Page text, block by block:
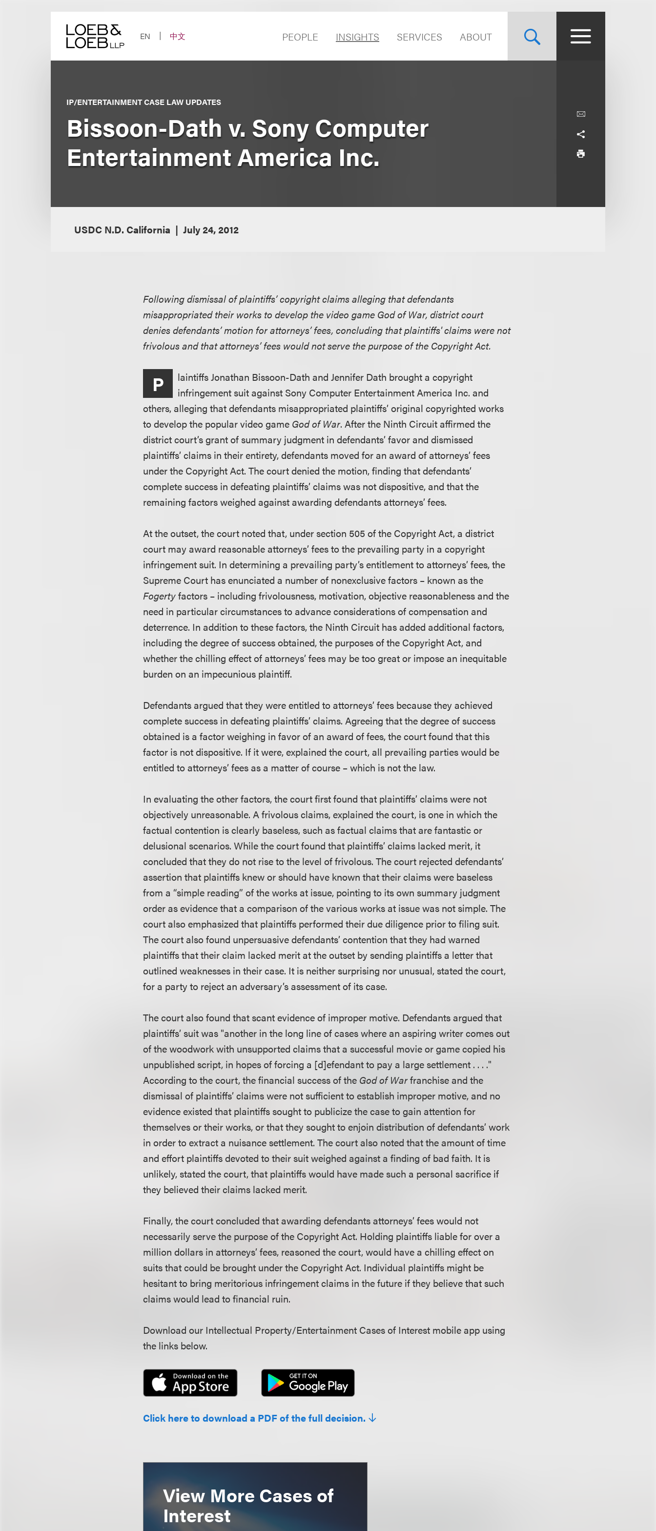
EN
中文 PEOPLE INSIGHTS SERVICES ABOUT
IP/ENTERTAINMENT CASE LAW UPDATES
Bissoon-Dath v. Sony Computer
Entertainment America Inc.
USDC N.D. California July 24, 2012
Following dismissal of plaintiffs’ copyright claims alleging that defendants
misappropriated their works to develop the video game God of War, district court
denies defendants’ motion for attorneys’ fees, concluding that plaintiffs' claims were not
frivolous and that attorneys’ fees would not serve the purpose of the Copyright Act.
P
laintiffs Jonathan Bissoon-Dath and Jennifer Dath brought a copyright
infringement suit against Sony Computer Entertainment America Inc. and
others, alleging that defendants misappropriated plaintiffs’ original copyrighted works
to develop the popular video game God of War. After the Ninth Circuit affirmed the
district court’s grant of summary judgment in defendants’ favor and dismissed
plaintiffs’ claims in their entirety, defendants moved for an award of attorneys’ fees
under the Copyright Act. The court denied the motion, finding that defendants’
complete success in defeating plaintiffs’ claims was not dispositive, and that the
remaining factors weighed against awarding defendants attorneys’ fees.
At the outset, the court noted that, under section 505 of the Copyright Act, a district
court may award reasonable attorneys’ fees to the prevailing party in a copyright
infringement suit. In determining a prevailing party’s entitlement to attorneys’ fees, the
Supreme Court has enunciated a number of nonexclusive factors – known as the
Fogertyfactors – including frivolousness, motivation, objective reasonableness and the
need in particular circumstances to advance considerations of compensation and
deterrence. In addition to these factors, the Ninth Circuit has added additional factors,
including the degree of success obtained, the purposes of the Copyright Act, and
whether the chilling effect of attorneys’ fees may be too great or impose an inequitable
burden on an impecunious plaintiff.
Defendants argued that they were entitled to attorneys’ fees because they achieved
complete success in defeating plaintiffs’ claims. Agreeing that the degree of success
obtained is a factor weighing in favor of an award of fees, the court found that this
factor is not dispositive. If it were, explained the court, all prevailing parties would be
entitled to attorneys’ fees as a matter of course – which is not the law.
In evaluating the other factors, the court first found that plaintiffs’ claims were not
objectively unreasonable. A frivolous claims, explained the court, is one in which the
factual contention is clearly baseless, such as factual claims that are fantastic or
delusional scenarios. While the court found that plaintiffs’ claims lacked merit, it
concluded that they do not rise to the level of frivolous. The court rejected defendants’
assertion that plaintiffs knew or should have known that their claims were baseless
from a “simple reading” of the works at issue, pointing to its own summary judgment
order as evidence that a comparison of the various works at issue was not simple. The
court also emphasized that plaintiffs performed their due diligence prior to filing suit.
The court also found unpersuasive defendants’ contention that they had warned
plaintiffs that their claim lacked merit at the outset by sending plaintiffs a letter that
outlined weaknesses in their case. It is neither surprising nor unusual, stated the court,
for a party to reject an adversary’s assessment of its case.
The court also found that scant evidence of improper motive. Defendants argued that
plaintiffs’ suit was "another in the long line of cases where an aspiring writer comes out
of the woodwork with unsupported claims that a successful movie or game copied his
unpublished script, in hopes of forcing a [d]efendant to pay a large settlement . . . ."
According to the court, the financial success of the God of Warfranchise and the
dismissal of plaintiffs’ claims were not sufficient to establish improper motive, and no
evidence existed that plaintiffs sought to publicize the case to gain attention for
themselves or their works, or that they sought to enjoin distribution of defendants’ work
in order to extract a nuisance settlement. The court also noted that the amount of time
and effort plaintiffs devoted to their suit weighed against a finding of bad faith. It is
unlikely, stated the court, that plaintiffs would have made such a personal sacrifice if
they believed their claims lacked merit.
Finally, the court concluded that awarding defendants attorneys’ fees would not
necessarily serve the purpose of the Copyright Act. Holding plaintiffs liable for over a
million dollars in attorneys’ fees, reasoned the court, would have a chilling effect on
suits that could be brought under the Copyright Act. Individual plaintiffs might be
hesitant to bring meritorious infringement claims in the future if they believe that such
claims would lead to financial ruin.
Download our Intellectual Property/Entertainment Cases of Interest mobile app using
the links below.
Click here to download a PDF of the full decision.
View More Cases of
Interest